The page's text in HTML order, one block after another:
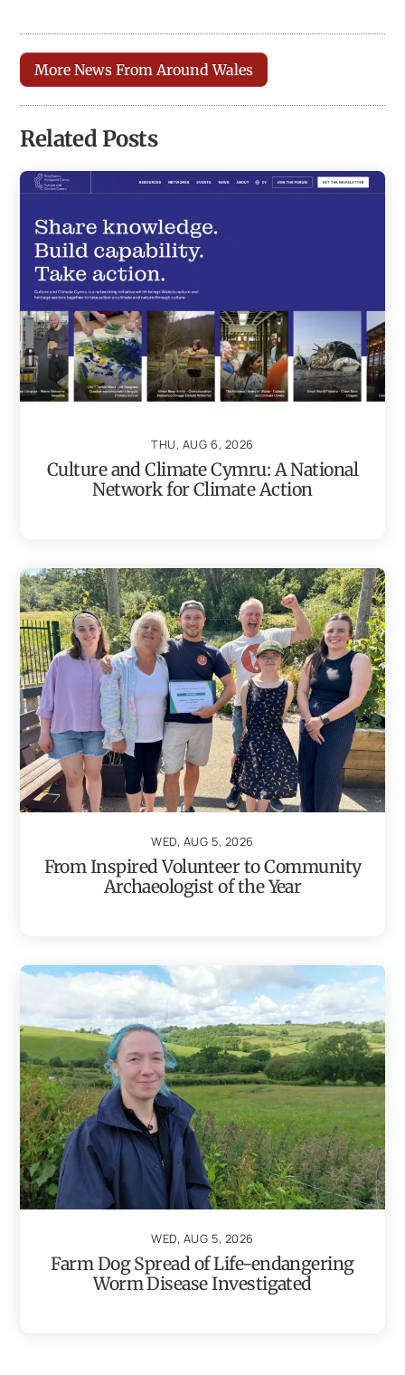
More News From Around Wales
Related Posts
THU, AUG 6, 2026
Culture and Climate Cymru: A National
Network for Climate Action
WED, AUG 5, 2026
From Inspired Volunteer to Community
Archaeologist of the Year
WED, AUG 5, 2026
Farm Dog Spread of Life-endangering
Worm Disease Investigated